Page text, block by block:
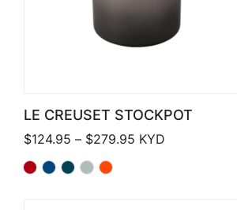
LE CREUSET STOCKPOT
$124.95 – $279.95 Price range:
KYD